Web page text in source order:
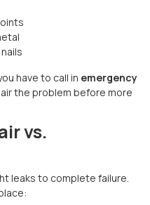
have to call in emergency
the problem before more
vs.
leaks to complete failure.